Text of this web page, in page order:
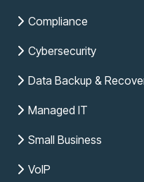
Compliance
Cybersecurity
Data Backup &
Managed IT
Small Business
VoIP